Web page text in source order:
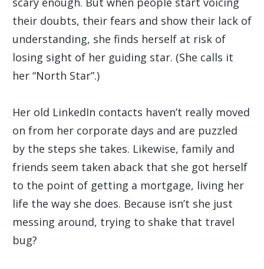
their doubts, their fears and show their lack of
understanding, she finds herself at risk of
losing sight of her guiding star. (She calls it
her “North Star”.)
Her old LinkedIn contacts haven’t really moved
on from her corporate days and are puzzled
by the steps she takes. Likewise, family and
friends seem taken aback that she got herself
to the point of getting a mortgage, living her
life the way she does. Because isn’t she just
messing around, trying to shake that travel
bug?